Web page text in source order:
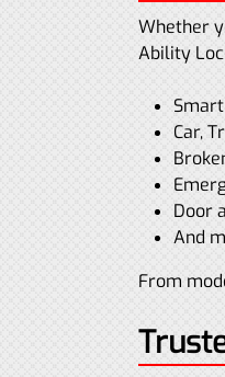
Whether
Ability
Car,
Door
And
From